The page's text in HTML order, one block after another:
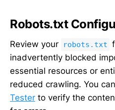
Robots.txt
Review your robots.txt
inadvertently blocked
essential resources or
reduced crawling. You
Tester to verify the